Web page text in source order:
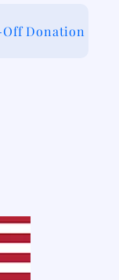
Donation